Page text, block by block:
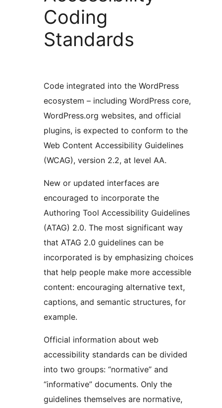
Coding
Standards
Code integrated into the WordPress
ecosystem – including WordPress core,
WordPress.org websites, and official
plugins, is expected to conform to the
Web Content Accessibility Guidelines
(WCAG), version 2.2, at level AA.
New or updated interfaces are
encouraged to incorporate the
Authoring Tool Accessibility Guidelines
(ATAG) 2.0. The most significant way
that ATAG 2.0 guidelines can be
incorporated is by emphasizing choices
that help people make more accessible
content: encouraging alternative text,
captions, and semantic structures, for
example.
Official information about web
accessibility standards can be divided
into two groups: “normative” and
“informative” documents. Only the
guidelines themselves are normative,